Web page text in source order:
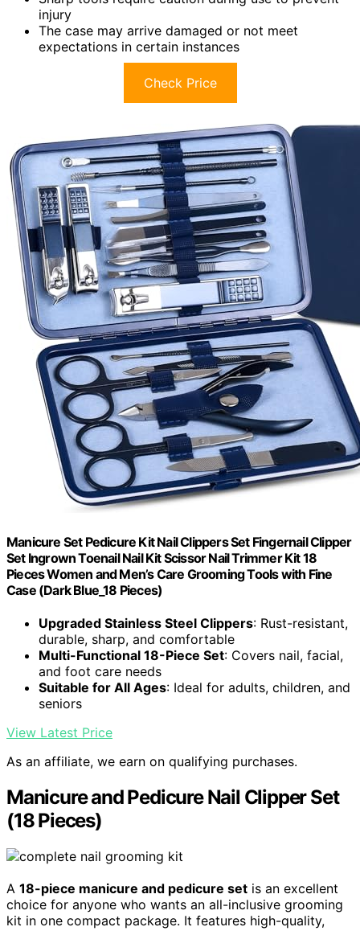
injury
The case may arrive damaged or not meet
expectations in certain instances
Check Price
Manicure Set Pedicure Kit Nail Clippers Set Fingernail Clipper
Set Ingrown Toenail Nail Kit Scissor Nail Trimmer Kit 18
Pieces Women and Men’s Care Grooming Tools with Fine
Case (Dark Blue_18 Pieces)
Upgraded Stainless Steel Clippers: Rust-resistant,
durable, sharp, and comfortable
Multi-Functional 18-Piece Set: Covers nail, facial,
and foot care needs
Suitable for All Ages: Ideal for adults, children, and
seniors
View Latest Price
As an affiliate, we earn on qualifying purchases.
Manicure and Pedicure Nail Clipper Set
(18 Pieces)
A 18-piece manicure and pedicure set is an excellent
choice for anyone who wants an all-inclusive grooming
kit in one compact package. It features high-quality,